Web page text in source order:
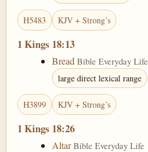
H5483 KJV + Strong’s
1 Kings 18:13
Bread Bible Everyday Life
large direct lexical range
H3899 KJV + Strong’s
1 Kings 18:26
Altar Bible Everyday Life